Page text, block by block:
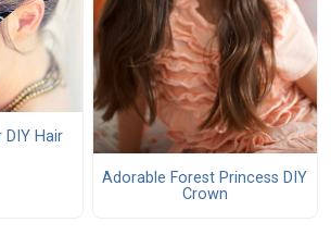
Hair
Adorable Forest Princess DIY
Crown